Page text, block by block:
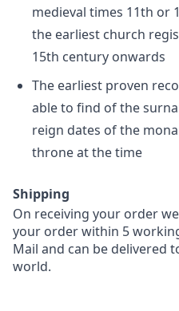
medieval times 11th or
the earliest church
15th century onwards
The earliest proven
able to find of the
reign dates of the
throne at the time
Shipping
On receiving your order
your order within 5
Mail and can be delivered
world.